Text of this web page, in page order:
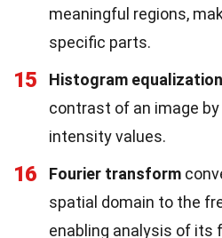
meaningful regions,
specific parts.
15 Histogram equalization
contrast of an image
intensity values.
16 Fourier transform
spatial domain to the
enabling analysis of its